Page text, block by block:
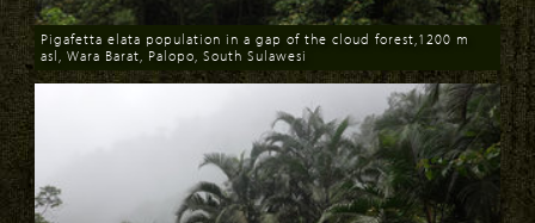
Download
Pigafetta elata population in a gap of the cloud forest,1200 m
asl, Wara Barat, Palopo, South Sulawesi